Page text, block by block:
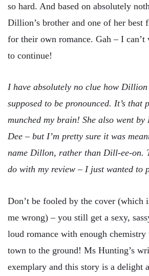
so hard. And based on absolutely
Dillion’s brother and one of her best
for their own romance. Gah – I can’t
to continue!
I have absolutely no clue how
supposed to be pronounced. It’s that
munched my brain! She also went
Dee – but I’m pretty sure it was
name Dillon, rather than Dill-ee-on.
do with my review – I just wanted to
Don’t be fooled by the cover (which
me wrong) – you still get a sexy,
loud romance with enough
town to the ground! Ms Hunting’s
exemplary and this story is a delight